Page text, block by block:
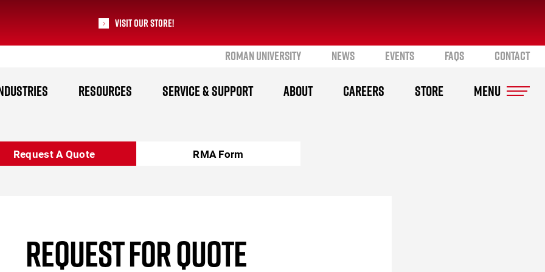
Visit our Store!
ROMAN UNIVERSITY NEWS EVENTS FAQS CONTACT
RESOURCES SERVICE & SUPPORT ABOUT CAREERS STORE
Request A Quote RMA Form
REQUEST FOR QUOTE